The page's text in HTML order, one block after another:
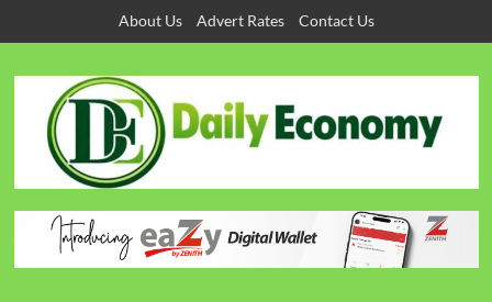
About Us Advert Rates Contact Us